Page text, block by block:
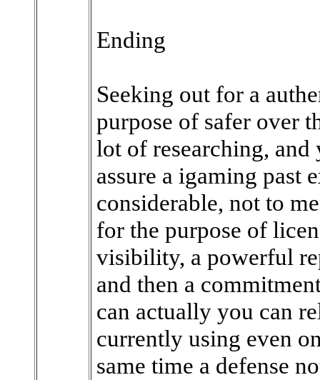
Ending
Seeking out for a
purpose of safer over
lot of researching, and
assure a igaming past
considerable, not to
for the purpose of
visibility, a powerful
and then a
can actually you can
currently using even
same time a defense